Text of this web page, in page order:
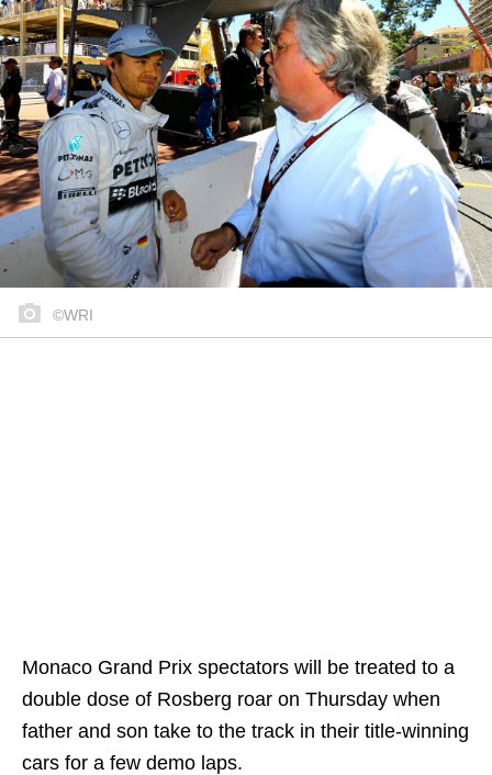
©WRI
Monaco Grand Prix spectators will be treated to a
double dose of Rosberg roar on Thursday when
father and son take to the track in their title-winning
cars for a few demo laps.